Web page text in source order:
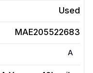
Used
MAE205522683
A